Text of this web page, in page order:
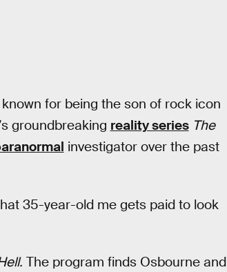
for being the son of rock icon
groundbreaking reality series The
investigator over the past
35-year-old me gets paid to look
The program finds Osbourne and